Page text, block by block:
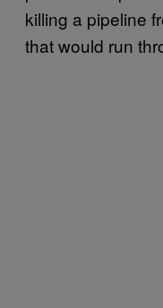
killing a pipeline
that would run